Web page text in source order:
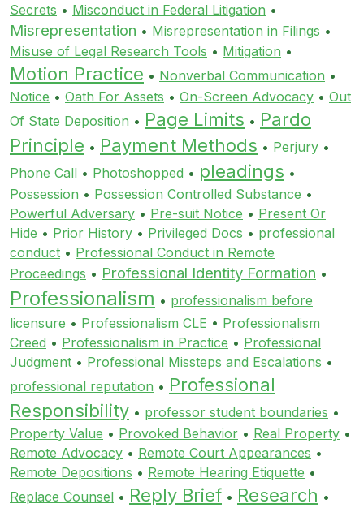
Secrets • Misconduct in Federal Litigation •
Misrepresentation • Misrepresentation in Filings •
Misuse of Legal Research Tools • Mitigation •
Motion Practice • Nonverbal Communication •
Notice • Oath For Assets • On-Screen Advocacy • Out
Of State Deposition • Page Limits • Pardo
Principle • Payment Methods • Perjury •
Phone Call • Photoshopped • pleadings •
Possession • Possession Controlled Substance •
Powerful Adversary • Pre-suit Notice • Present Or
Hide • Prior History • Privileged Docs • professional
conduct • Professional Conduct in Remote
Proceedings • Professional Identity Formation •
Professionalism • professionalism before
licensure • Professionalism CLE • Professionalism
Creed • Professionalism in Practice • Professional
Judgment • Professional Missteps and Escalations •
professional reputation • Professional
Responsibility • professor student boundaries •
Property Value • Provoked Behavior • Real Property •
Remote Advocacy • Remote Court Appearances •
Remote Depositions • Remote Hearing Etiquette •
Replace Counsel • Reply Brief • Research •